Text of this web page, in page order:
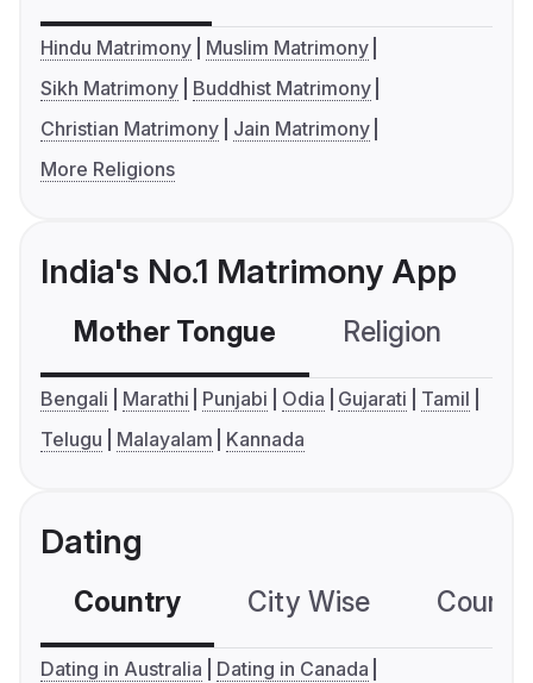
Hindu Matrimony
Muslim Matrimony
Sikh Matrimony
Buddhist Matrimony
Christian Matrimony
Jain Matrimony
More Religions
India's No.1 Matrimony App
Mother Tongue Religion
Bengali Marathi Punjabi Odia Gujarati
Tamil
Telugu
Malayalam Kannada
Dating
Country City Wise
Dating in Australia
Dating in Canada